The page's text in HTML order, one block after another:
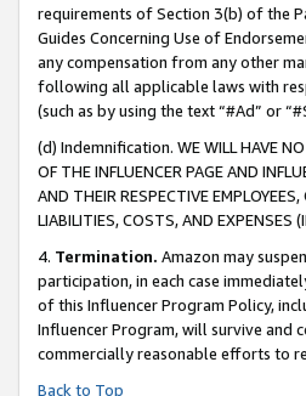
requirements of Section 3(b) of the
Guides Concerning Use of
any compensation from any other
following all applicable laws with
(such as by using the text “#Ad” or
(d) Indemnification. WE WILL HAVE NO
OF THE INFLUENCER PAGE AND
AND THEIR RESPECTIVE
LIABILITIES, COSTS, AND EXPENSES
4. Termination. Amazon may
participation, in each case
of this Influencer Program Policy,
Influencer Program, will survive and
commercially reasonable efforts to
Back to Top